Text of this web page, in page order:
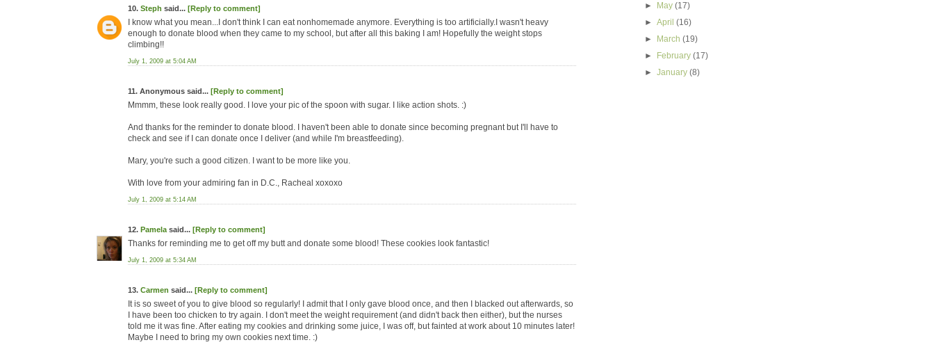
10. Steph said... [Reply to comment]
I know what you mean...I don't think I can eat nonhomemade anymore. Everything is too artificially.I wasn't heavy
enough to donate blood when they came to my school, but after all this baking I am! Hopefully the weight stops
climbing!!
July 1, 2009 at 5:04 AM
11. Anonymous said... [Reply to comment]
Mmmm, these look really good. I love your pic of the spoon with sugar. I like action shots. :)
And thanks for the reminder to donate blood. I haven't been able to donate since becoming pregnant but I'll have to
check and see if I can donate once I deliver (and while I'm breastfeeding).
Mary, you're such a good citizen. I want to be more like you.
With love from your admiring fan in D.C., Racheal xoxoxo
July 1, 2009 at 5:14 AM
12. Pamela said... [Reply to comment]
Thanks for reminding me to get off my butt and donate some blood! These cookies look fantastic!
July 1, 2009 at 5:34 AM
13. Carmen said... [Reply to comment]
It is so sweet of you to give blood so regularly! I admit that I only gave blood once, and then I blacked out afterwards, so
I have been too chicken to try again. I don't meet the weight requirement (and didn't back then either), but the nurses
told me it was fine. After eating my cookies and drinking some juice, I was off, but fainted at work about 10 minutes later!
Maybe I need to bring my own cookies next time. :)
►
May(17)
►April(16)
►
March(19)
►
February(17)
►January(8)